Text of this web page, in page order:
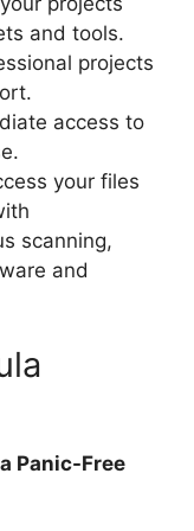
and tools.
projects
access to
your files
scanning,
and
Panic-Free